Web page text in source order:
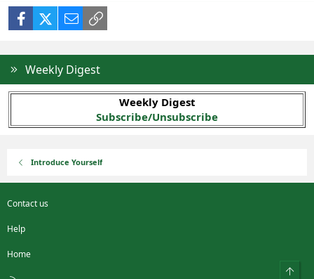
FacebookX (Twitter)
Email
Weekly Digest
Weekly Digest
Subscribe/Unsubscribe
Introduce Yourself
Contact us
Help
Home
Top